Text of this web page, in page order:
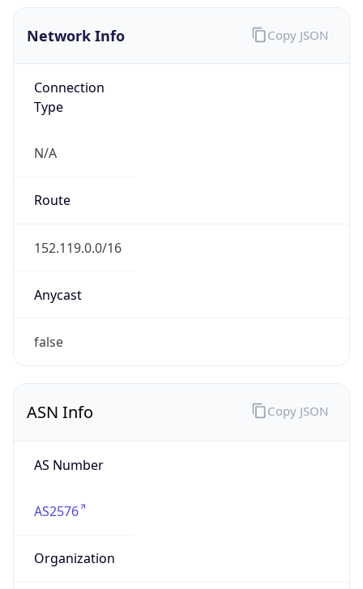
Network Info
Connection
Type
N/A
Route
152.119.0.0/16
Anycast
false
Copy JSON
ASN Info
AS Number
AS2576
Organization
Copy JSON